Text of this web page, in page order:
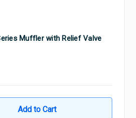
Muffler with Relief Valve